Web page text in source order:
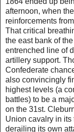
afternoon, when
reinforcements
That critical
the east bank of
entrenched line of
artillery support.
Confederate
also convincingly
highest levels (a
battles) to be a
on the 31st.
Union cavalry in
derailing its own